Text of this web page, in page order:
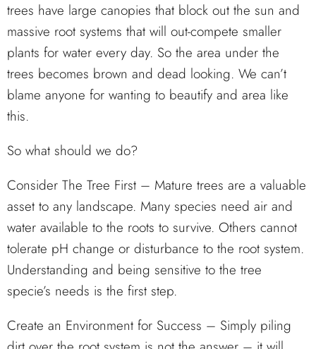
trees have large canopies that block out the sun and
massive root systems that will out-compete smaller
plants for water every day. So the area under the
trees becomes brown and dead looking. We can’t
blame anyone for wanting to beautify and area like
this.
So what should we do?
Consider The Tree First – Mature trees are a valuable
asset to any landscape. Many species need air and
water available to the roots to survive. Others cannot
tolerate pH change or disturbance to the root system.
Understanding and being sensitive to the tree
specie’s needs is the first step.
Create an Environment for Success – Simply piling